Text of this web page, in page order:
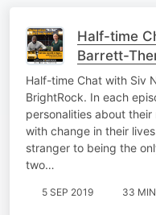
Half-time
Barrett-
Half-time Chat with Siv
BrightRock. In each
personalities about
with change in their
stranger to being the
two…
5 SEP 2019 33 MIN